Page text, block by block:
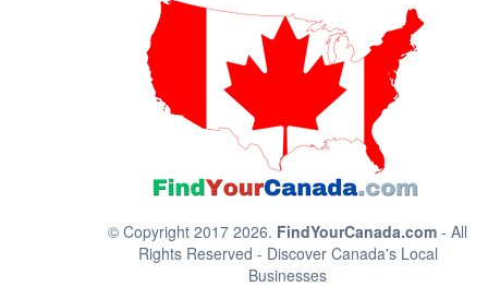
© Copyright 2017 2026. FindYourCanada.com - All
Rights Reserved - Discover Canada's Local
Businesses